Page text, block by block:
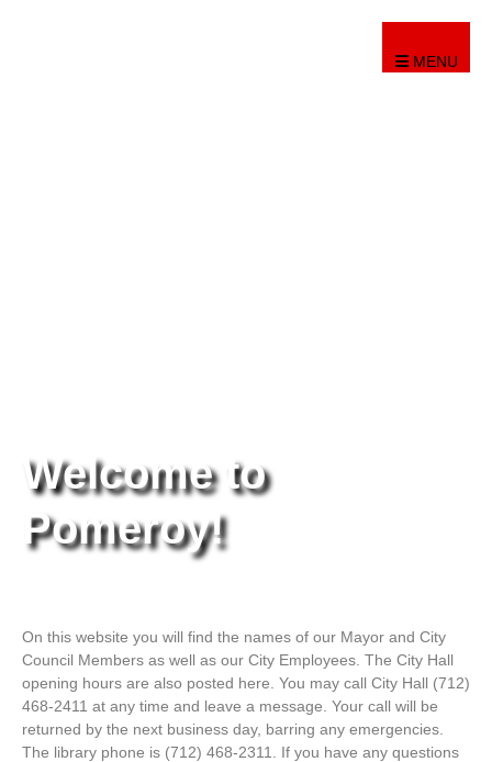
MENU
Welcome to
Pomeroy!
On this website you will find the names of our Mayor and City
Council Members as well as our City Employees. The City Hall
opening hours are also posted here. You may call City Hall (712)
468-2411 at any time and leave a message. Your call will be
returned by the next business day, barring any emergencies.
The library phone is (712) 468-2311. If you have any questions